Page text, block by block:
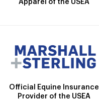
Apparel of the USEA
Official Equine Insurance
Provider of the USEA